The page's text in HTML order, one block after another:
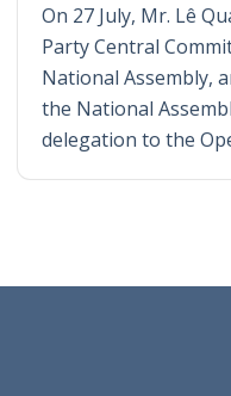
On 27 July, Mr. Lê
Party Central
National Assembly,
the National
delegation to the